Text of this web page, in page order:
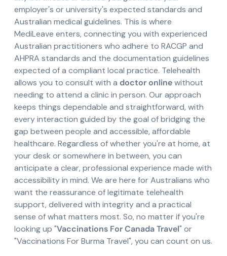
employer's or university's expected standards and
Australian medical guidelines. This is where
MediLeave enters, connecting you with experienced
Australian practitioners who adhere to RACGP and
AHPRA standards and the documentation guidelines
expected of a compliant local practice. Telehealth
allows you to consult with a doctor onlinewithout
needing to attend a clinic in person. Our approach
keeps things dependable and straightforward, with
every interaction guided by the goal of bridging the
gap between people and accessible, affordable
healthcare. Regardless of whether you're at home, at
your desk or somewhere in between, you can
anticipate a clear, professional experience made with
accessibility in mind. We are here for Australians who
want the reassurance of legitimate telehealth
support, delivered with integrity and a practical
sense of what matters most. So, no matter if you're
looking up "Vaccinations For Canada Travel" or
"Vaccinations For Burma Travel", you can count on us.